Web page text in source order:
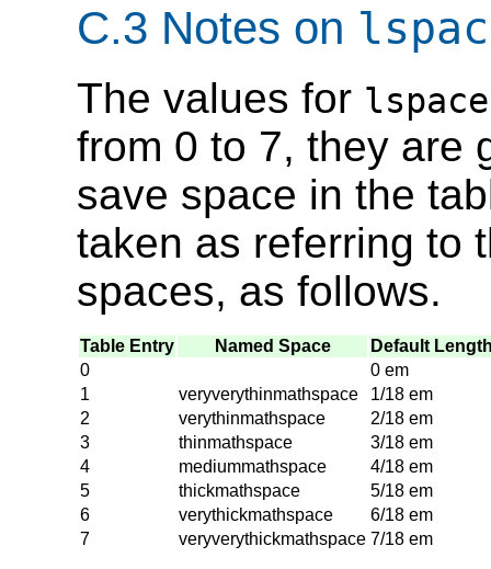
C.3 Notes on
The values for lspace
from 0 to 7, they are
save space in the
taken as referring to
spaces, as follows.
Table Entry Named Space
Default
0
0 em
1
veryverythinmathspace
1/18 em
2
verythinmathspace
2/18 em
3
thinmathspace
3/18 em
4
mediummathspace
4/18 em
5
thickmathspace
5/18 em
6
verythickmathspace
6/18 em
7
veryverythickmathspace 7/18 em